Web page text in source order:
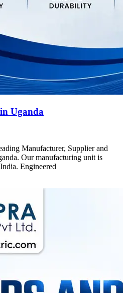
Uganda
Manufacturer, Supplier and
Our manufacturing unit is
Engineered